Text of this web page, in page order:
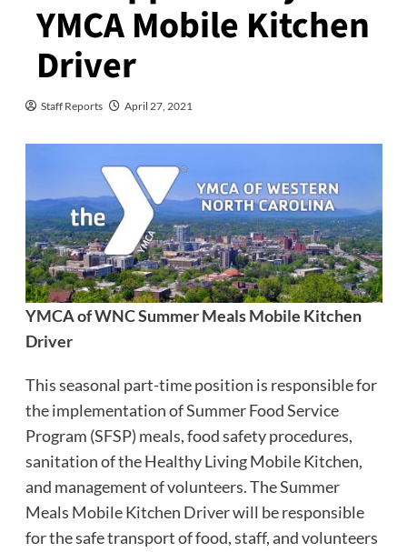
YMCA Mobile Kitchen
Driver
Staff Reports April 27, 2021
YMCA of WNC Summer Meals Mobile Kitchen
Driver
This seasonal part-time position is responsible for
the implementation of Summer Food Service
Program (SFSP) meals, food safety procedures,
sanitation of the Healthy Living Mobile Kitchen,
and management of volunteers. The Summer
Meals Mobile Kitchen Driver will be responsible
for the safe transport of food, staff, and volunteers